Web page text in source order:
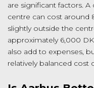
are significant factors.
centre can cost around
slightly outside the
approximately 6,000
also add to expenses,
relatively balanced cost